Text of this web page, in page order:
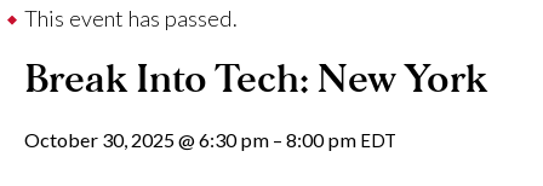
This event has passed.
Break Into Tech: New York
October 30, 2025@6:30 pm – 8:00 pm EDT